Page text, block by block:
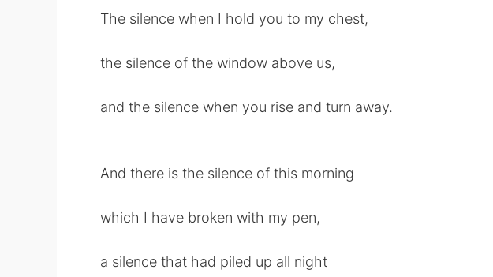
The silence when I hold you to my chest,
the silence of the window above us,
and the silence when you rise and turn away.
And there is the silence of this morning
which I have broken with my pen,
a silence that had piled up all night